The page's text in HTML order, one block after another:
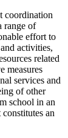
coordination
range of
effort to
activities,
related
measures
services and
of other
school in an
an